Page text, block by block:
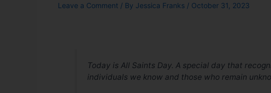
Leave a Comment / By Jessica Franks / October 31, 2023
Today is All Saints Day. A special day that
individuals we know and those who remain